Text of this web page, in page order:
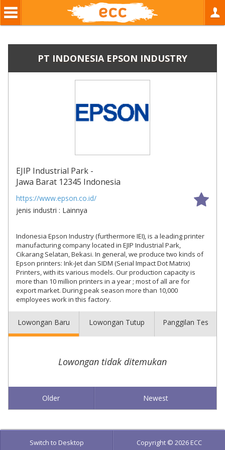
PT INDONESIA EPSON INDUSTRY
EJIP Industrial Park -
Jawa Barat 12345 Indonesia
https://www.epson.co.id/
jenis industri : Lainnya
Indonesia Epson Industry (furthermore IEI), is a leading printer
manufacturing company located in EJIP Industrial Park,
Cikarang Selatan, Bekasi. In general, we produce two kinds of
Epson printers: Ink-Jet dan SIDM (Serial Impact Dot Matrix)
Printers, with its various models. Our production capacity is
more than 10 million printers in a year ; most of all are for
export market. During peak season more than 10,000
employees work in this factory.
Lowongan Baru Lowongan Tutup Panggilan Tes
Lowongan tidak ditemukan
Older Newest
Switch to Desktop Copyright © 2026 ECC